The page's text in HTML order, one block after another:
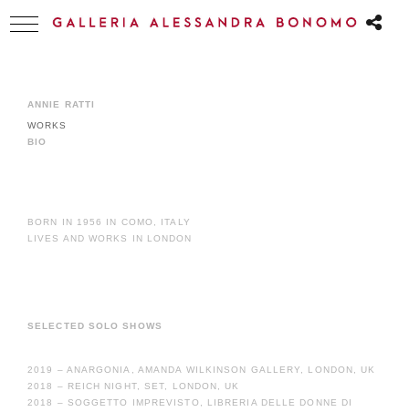
ANNIE RATTI
WORKS
BIO
BORN IN 1956 IN COMO, ITALY
LIVES AND WORKS IN LONDON
SELECTED SOLO SHOWS
2019 – ANARGONIA, AMANDA WILKINSON GALLERY, LONDON, UK
2018 – REICH NIGHT, SET, LONDON, UK
2018 – SOGGETTO IMPREVISTO, LIBRERIA DELLE DONNE DI